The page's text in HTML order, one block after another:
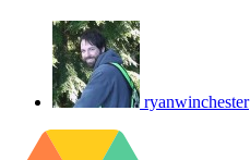
ryanwinchester